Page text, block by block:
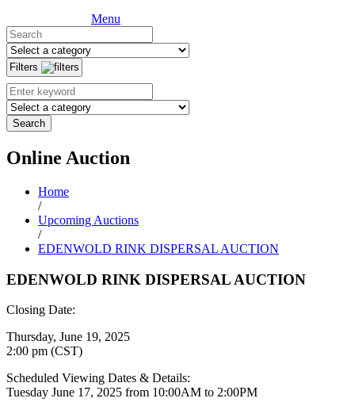
Menu
Filters
Search
Online Auction
Home
/
Upcoming Auctions
/
EDENWOLD RINK DISPERSAL AUCTION
EDENWOLD RINK DISPERSAL AUCTION
Closing Date:
Thursday, June 19, 2025
2:00 pm (CST)
Scheduled Viewing Dates & Details:
Tuesday June 17, 2025 from 10:00AM to 2:00PM